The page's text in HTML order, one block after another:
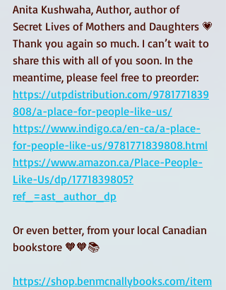
Anita Kushwaha, Author, author of
Secret Lives of Mothers and Daughters 💗
Thank you again so much. I can’t wait to
share this with all of you soon. In the
meantime, please feel free to preorder:
https://utpdistribution.com/9781771839
808/a-place-for-people-like-us/
https://www.indigo.ca/en-ca/a-place-
for-people-like-us/9781771839808.html
https://www.amazon.ca/Place-People-
Like-Us/dp/1771839805?
ref_=ast_author_dp
Or even better, from your local Canadian
bookstore 🧡🧡📚
https://shop.benmcnallybooks.com/item